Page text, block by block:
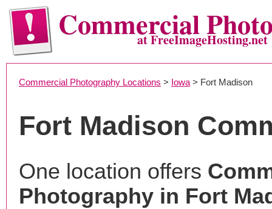
Commercialat FreeImageHosting.net
Commercial Photography Locations > Iowa > Fort Madison
Fort Madison
One location offers
Photography in Fort